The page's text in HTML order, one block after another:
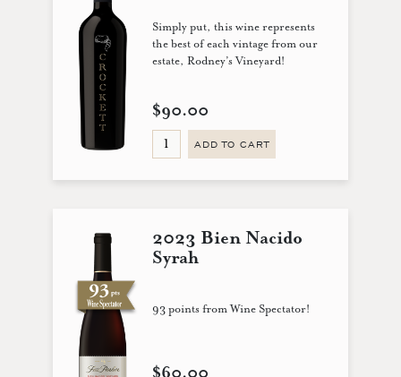
Simply put, this wine represents
the best of each vintage from our
estate, Rodney’s Vineyard!
$90.00
ADD TO CART
2023 Bien Nacido
Syrah
93 points from Wine Spectator!
$60.00